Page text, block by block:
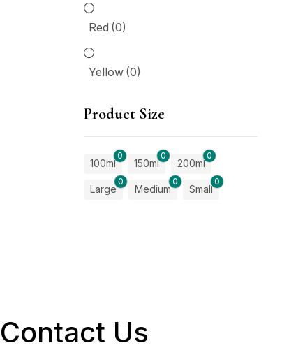
Red (0)
Yellow (0)
Product Size
0
100ml
0
150ml
0
200ml
0
Large
0
Medium
0
Small
Contact Us